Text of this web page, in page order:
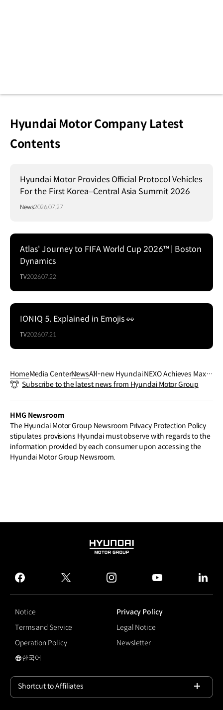
Hyundai Motor Company Latest
Contents
Hyundai Motor Provides Official Protocol Vehicles
For the First Korea–Central Asia Summit 2026
News2026.07.27
Atlas' Journey to FIFA World Cup 2026™ | Boston
Dynamics
TV2026.07.22
IONIQ 5, Explained in Emojis 👀
TV2026.07.21
HomeMedia CenterNewsAll-new Hyundai NEXO Achieves Maxi
mum Five-Star Rating in Euro NCAP Sa
Subscribe to the latest news from Hyundai Motor Group
HMG Newsroom
The Hyundai Motor Group Newsroom Privacy Protection Policy
stipulates provisions Hyundai must observe with regards to the
information provided by each consumer upon accessing the
Hyundai Motor Group Newsroom.
HYUNDAI
GROUP
facebook
twitter instagram
Notice
Privacy Policy
Terms and Service
Legal Notice
Operation Policy
Newsletter
국문 사이트로 이동
한국어
Shortcut to Affiliates